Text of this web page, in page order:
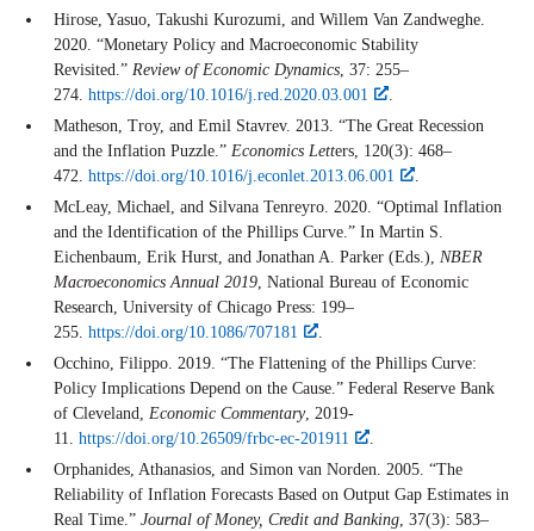
Hirose, Yasuo, Takushi Kurozumi, and Willem Van Zandweghe.
2020. “Monetary Policy and Macroeconomic Stability
Revisited.” Review of Economic Dynamics, 37: 255–
274. https://doi.org/10.1016/j.red.2020.03.001
.
Matheson, Troy, and Emil Stavrev. 2013. “The Great Recession
and the Inflation Puzzle.” Economics Letters, 120(3): 468–
472. https://doi.org/10.1016/j.econlet.2013.06.001
.
McLeay, Michael, and Silvana Tenreyro. 2020. “Optimal Inflation
and the Identification of the Phillips Curve.” In Martin S.
Eichenbaum, Erik Hurst, and Jonathan A. Parker (Eds.), NBER
Macroeconomics Annual 2019, National Bureau of Economic
Research, University of Chicago Press: 199–
255. https://doi.org/10.1086/707181
.
Occhino, Filippo. 2019. “The Flattening of the Phillips Curve:
Policy Implications Depend on the Cause.” Federal Reserve Bank
of Cleveland, Economic Commentary, 2019-
11. https://doi.org/10.26509/frbc-ec-201911
.
Orphanides, Athanasios, and Simon van Norden. 2005. “The
Reliability of Inflation Forecasts Based on Output Gap Estimates in
Real Time.” Journal of Money, Credit and Banking, 37(3): 583–